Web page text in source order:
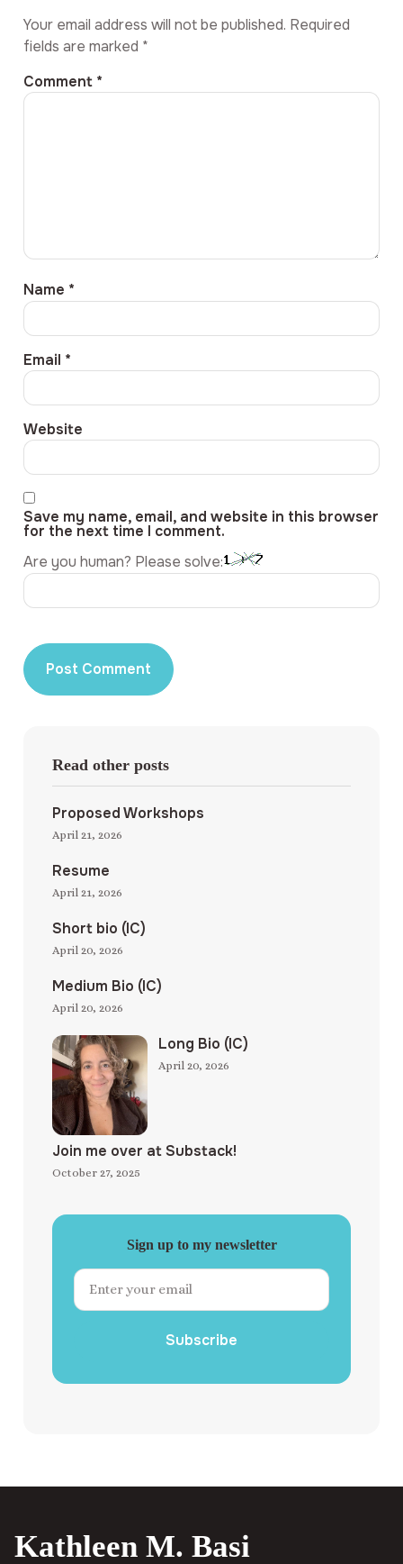
Your email address will not be published. Required
fields are marked *
Comment *
Name *
Email *
Website
Save my name, email, and website in this browser
for the next time I comment.
Are you human? Please solve:
Read other posts
Proposed Workshops
April 21, 2026
Resume
April 21, 2026
Short bio (IC)
April 20, 2026
Medium Bio (IC)
April 20, 2026
Long Bio (IC)
April 20, 2026
Join me over at Substack!
October 27, 2025
Sign up to my newsletter
Subscribe
Kathleen M. Basi